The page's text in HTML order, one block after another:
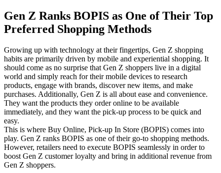
Gen Z Ranks BOPIS as One of Their Top
Preferred Shopping Methods
Growing up with technology at their fingertips, Gen Z shopping
habits are primarily driven by mobile and experiential shopping. It
should come as no surprise that Gen Z shoppers live in a digital
world and simply reach for their mobile devices to research
products, engage with brands, discover new items, and make
purchases. Additionally, Gen Z is all about ease and convenience.
They want the products they order online to be available
immediately, and they want the pick-up process to be quick and
easy.
This is where Buy Online, Pick-up In Store (BOPIS) comes into
play. Gen Z ranks BOPIS as one of their go-to shopping methods.
However, retailers need to execute BOPIS seamlessly in order to
boost Gen Z customer loyalty and bring in additional revenue from
Gen Z shoppers.